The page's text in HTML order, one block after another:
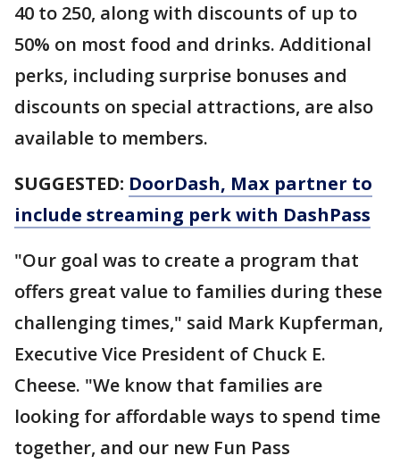
40 to 250, along with discounts of up to
50% on most food and drinks. Additional
perks, including surprise bonuses and
discounts on special attractions, are also
available to members.
SUGGESTED: DoorDash, Max partner to
include streaming perk with DashPass
"Our goal was to create a program that
offers great value to families during these
challenging times," said Mark Kupferman,
Executive Vice President of Chuck E.
Cheese. "We know that families are
looking for affordable ways to spend time
together, and our new Fun Pass